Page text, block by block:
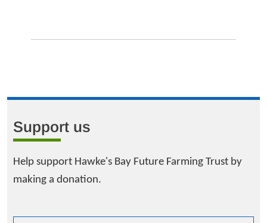
Support us
Help support Hawke's Bay Future Farming Trust by
making a donation.